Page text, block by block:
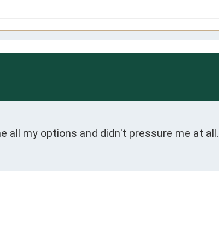
all my options and didn't pressure me at all.